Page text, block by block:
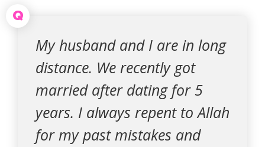
Q
My husband and I are in long
distance. We recently got
married after dating for 5
years. I always repent to Allah
for my past mistakes and